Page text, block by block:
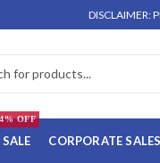
DISCLAIMER:
OFF
CORPORATE SALES